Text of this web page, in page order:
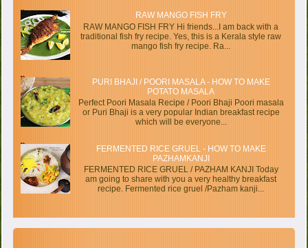
RAW MANGO FISH FRY
RAW MANGO FISH FRY Hi friends...I am back with a
traditional fish fry recipe. Yes, this is a Kerala style raw
mango fish fry recipe. Ra...
PURI BHAJI / POORI MASALA - HOW TO MAKE
POTATO MASALA
Perfect Poori Masala Recipe / Poori Bhaji Poori masala
or Puri Bhaji is a very popular Indian breakfast recipe
which will be everyone...
FERMENTED RICE GRUEL - HOW TO MAKE
PAZHAMKANJI
FERMENTED RICE GRUEL / PAZHAM KANJI Today
am going to share with you a very healthy breakfast
recipe. Fermented rice gruel /Pazham kanji...